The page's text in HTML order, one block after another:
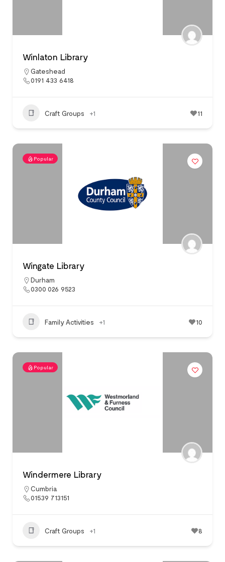
Winlaton Library
Gateshead
0191 433 6418
Craft Groups +1 11
Popular
Wingate Library
Durham
0300 026 9523
Family Activities +1 10
Popular
Windermere Library
Cumbria
01539 713151
Craft Groups +1 8